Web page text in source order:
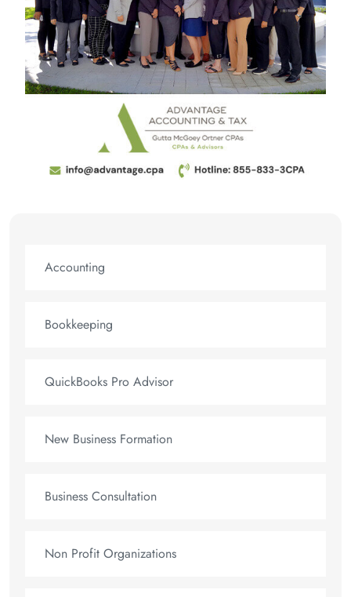
Accounting
Bookkeeping
QuickBooks Pro Advisor
New Business Formation
Business Consultation
Non Profit Organizations